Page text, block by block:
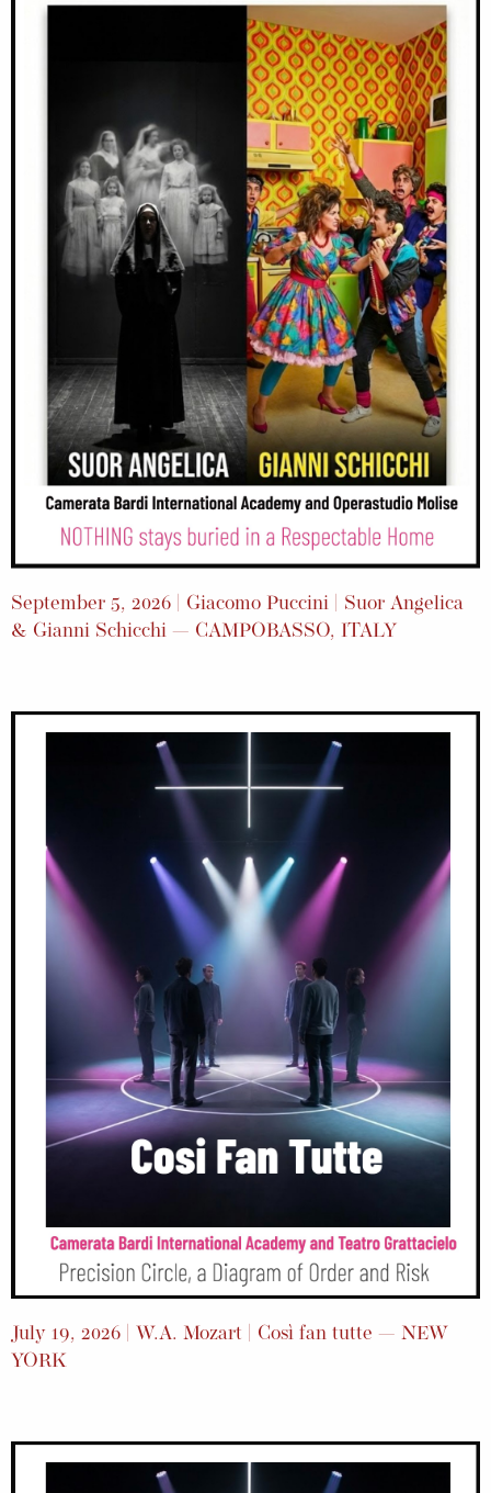
September 5, 2026 | Giacomo Puccini | Suor Angelica
& Gianni Schicchi — CAMPOBASSO, ITALY
July 19, 2026 | W.A. Mozart | Così fan tutte — NEW
YORK